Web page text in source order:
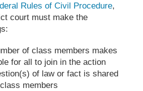
Rules of Civil Procedure,
court must make the
of class members makes
for all to join in the action
of law or fact is shared
members